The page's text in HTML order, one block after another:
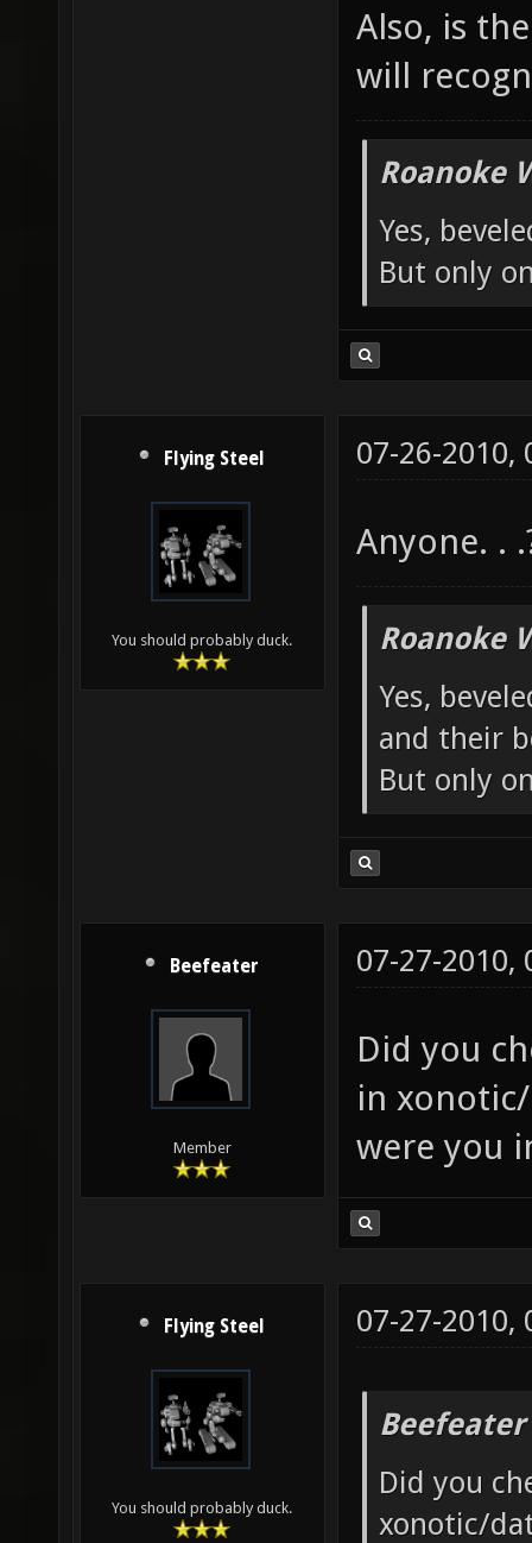
/e/
Also, is
will
Roanoke
Yes,
But only
Flying Steel
You should probably duck.
07-26-2010,
Anyone. .
Roanoke
Yes,
and their
But only
Beefeater
Member
07-27-2010,
Did you
in
were you
Flying Steel
You should probably duck.
07-27-2010,
Did you
xonotic/